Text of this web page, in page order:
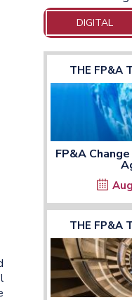
DIGITAL
THE FP&A
FP&A
THE FP&A